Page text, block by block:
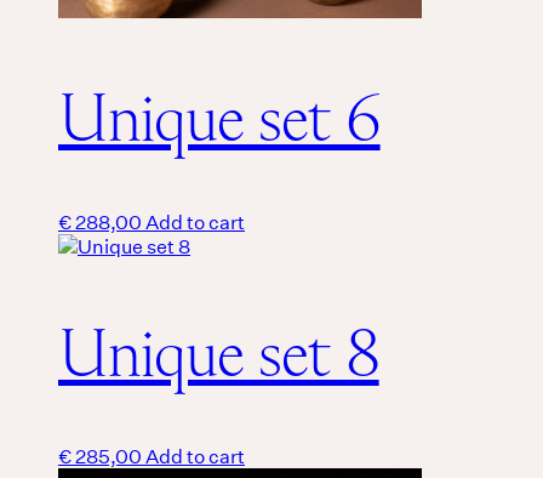
Unique set 6
€288,00Add to cart
Unique set 8
€285,00Add to cart